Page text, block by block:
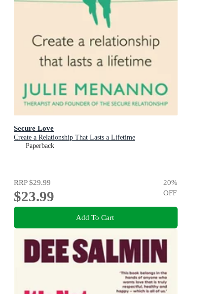
Secure Love
Create a Relationship That Lasts a Lifetime
Paperback
RRP$29.99
$23.99
20%
OFF
Add To Cart